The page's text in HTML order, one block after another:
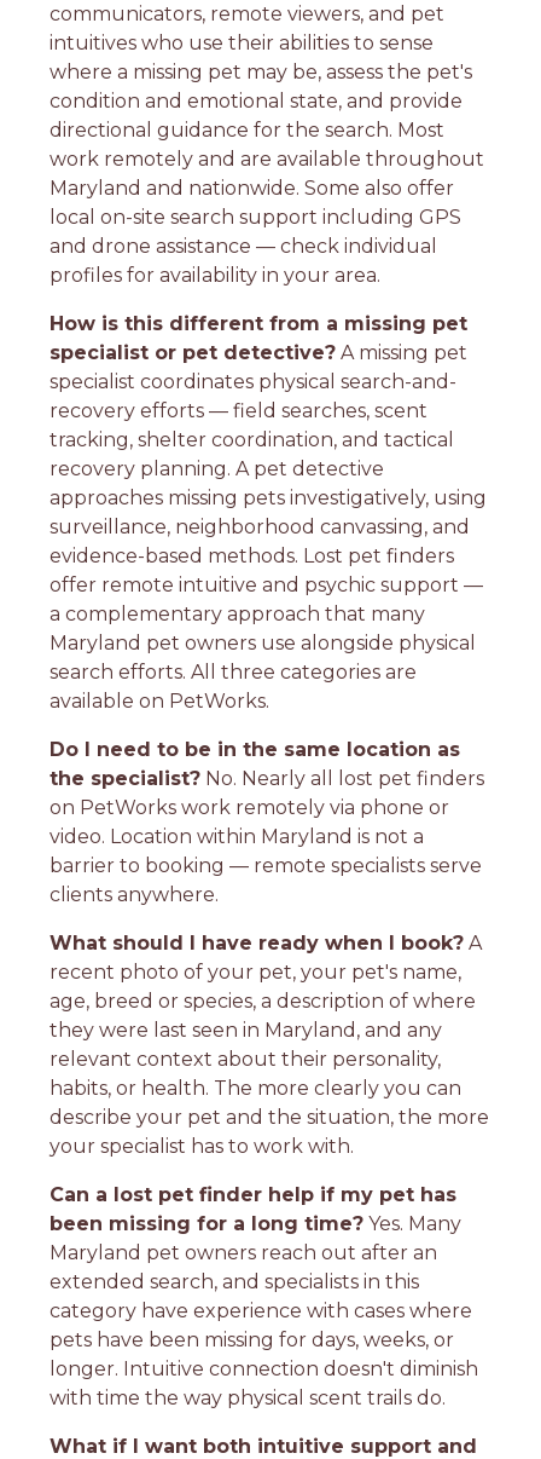
communicators, remote viewers, and pet
intuitives who use their abilities to sense
where a missing pet may be, assess the pet's
condition and emotional state, and provide
directional guidance for the search. Most
work remotely and are available throughout
Maryland and nationwide. Some also offer
local on-site search support including GPS
and drone assistance — check individual
profiles for availability in your area.
How is this different from a missing pet
specialist or pet detective? A missing pet
specialist coordinates physical search-and-
recovery efforts — field searches, scent
tracking, shelter coordination, and tactical
recovery planning. A pet detective
approaches missing pets investigatively, using
surveillance, neighborhood canvassing, and
evidence-based methods. Lost pet finders
offer remote intuitive and psychic support —
a complementary approach that many
Maryland pet owners use alongside physical
search efforts. All three categories are
available on PetWorks.
Do I need to be in the same location as
the specialist? No. Nearly all lost pet finders
on PetWorks work remotely via phone or
video. Location within Maryland is not a
barrier to booking — remote specialists serve
clients anywhere.
What should I have ready when I book? A
recent photo of your pet, your pet's name,
age, breed or species, a description of where
they were last seen in Maryland, and any
relevant context about their personality,
habits, or health. The more clearly you can
describe your pet and the situation, the more
your specialist has to work with.
Can a lost pet finder help if my pet has
been missing for a long time? Yes. Many
Maryland pet owners reach out after an
extended search, and specialists in this
category have experience with cases where
pets have been missing for days, weeks, or
longer. Intuitive connection doesn't diminish
with time the way physical scent trails do.
What if I want both intuitive support and